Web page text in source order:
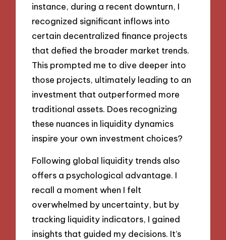
instance, during a recent downturn, I
recognized significant inflows into
certain decentralized finance projects
that defied the broader market trends.
This prompted me to dive deeper into
those projects, ultimately leading to an
investment that outperformed more
traditional assets. Does recognizing
these nuances in liquidity dynamics
inspire your own investment choices?
Following global liquidity trends also
offers a psychological advantage. I
recall a moment when I felt
overwhelmed by uncertainty, but by
tracking liquidity indicators, I gained
insights that guided my decisions. It’s